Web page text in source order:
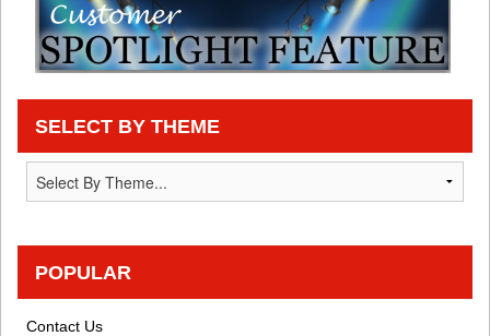
SELECT BY THEME
POPULAR
Contact Us